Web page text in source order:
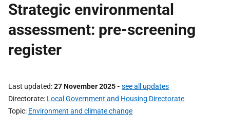
Strategic environmental
assessment: pre-screening
register
Last updated 27 November 2025- see all updates
Directorate Local Government and Housing Directorate
Topic Environment and climate change